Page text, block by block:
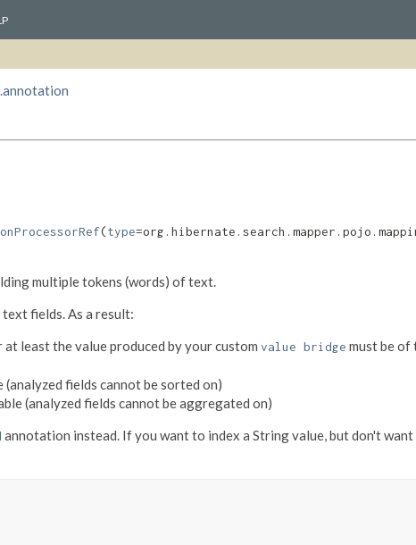
(type
multiple tokens (words) of text.
fields. As a result:
least the value produced by your custom value bridge must be of
fields cannot be sorted on)
(analyzed fields cannot be aggregated on)
annotation instead. If you want to index a String value, but don't